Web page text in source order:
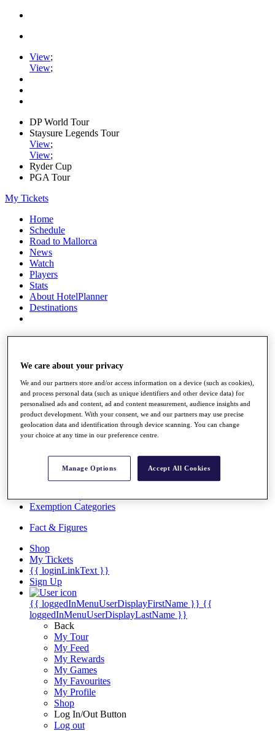
View;
View;
DP World Tour
Staysure Legends Tour
View;
View;
Ryder Cup
PGA Tour
My Tickets
Home
Schedule
Road to Mallorca
News
Watch
Players
Stats
About HotelPlanner
Destinations
Schedule
Overview
Rankings
News
Past Champions
Exemption Categories
Fact & Figures
Shop
My Tickets
{{ loginLinkText }}
Sign Up
{{ loggedInMenuUserDisplayFirstName }} {{
loggedInMenuUserDisplayLastName }}
Back
My Tour
My Feed
My Rewards
My Games
My Favourites
My Profile
Shop
Log In/Out Button
Log out
We care about your privacy
We and our partners store and/or access information on a device (such as cookies),
and process personal data (such as unique identifiers and other device data) for
personalised ads and content, ad and content measurement, audience insights and
product development. With your consent, we and our partners may use precise
geolocation data and identification through device scanning. You can change
your choice at any time in our preference centre.
Manage Options Accept All Cookies